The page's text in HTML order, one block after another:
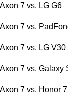
7 vs. LG G6
7 vs.
7 vs. LG V30
7 vs. Galaxy
7 vs. Honor